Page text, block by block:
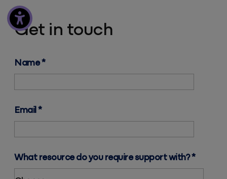
Get in touch
Name*
Email *
What resource do you require support with?*